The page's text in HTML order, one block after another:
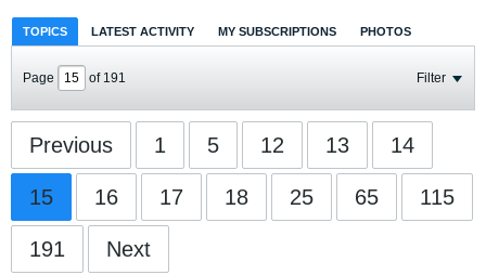
TOPICS LATEST ACTIVITY MY SUBSCRIPTIONS PHOTOS
Page of 191 Filter
Previous 1 5 12 13 14
15 16 17 18 25 65 115
191 Next